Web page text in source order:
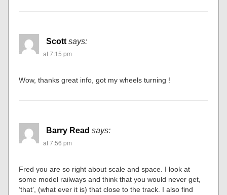
Scott says:
at 7:15 pm
Wow, thanks great info, got my wheels turning !
Barry Read says:
at 7:56 pm
Fred you are so right about scale and space. I look at
some model railways and think that you would never get,
‘that’, (what ever it is) that close to the track. I also find